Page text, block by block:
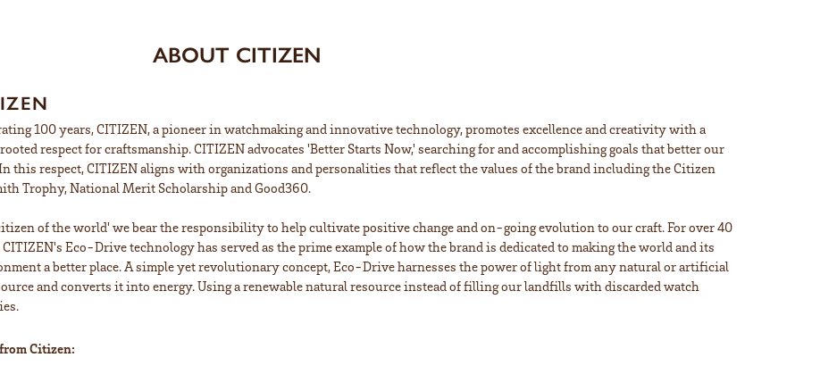
ABOUT CITIZEN
100 years, CITIZEN, a pioneer in watchmaking and innovative technology, promotes excellence and creativity with a
respect for craftsmanship. CITIZEN advocates 'Better Starts Now,' searching for and accomplishing goals that better our
this respect, CITIZEN aligns with organizations and personalities that reflect the values of the brand including the Citizen
Trophy, National Merit Scholarship and Good360.
of the world' we bear the responsibility to help cultivate positive change and on-going evolution to our craft. For over 40
CITIZEN's Eco-Drive technology has served as the prime example of how the brand is dedicated to making the world and its
a better place. A simple yet revolutionary concept, Eco-Drive harnesses the power of light from any natural or artificial
and converts it into energy. Using a renewable natural resource instead of filling our landfills with discarded watch
Citizen: